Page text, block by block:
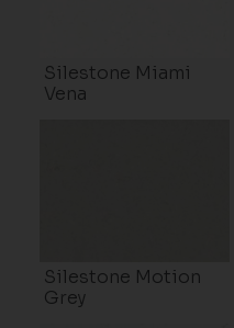
Silestone Miami
Vena
Silestone Motion
Grey